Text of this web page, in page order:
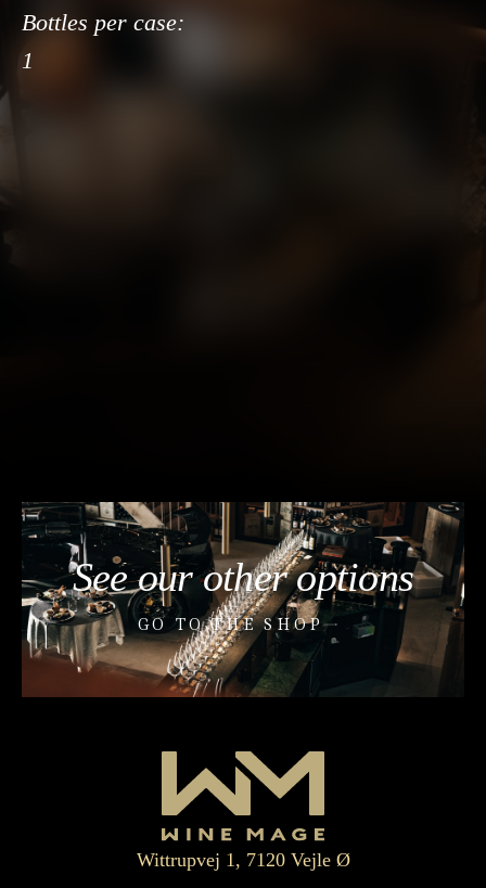
Bottles per case:
1
See our other options
GO TO THE SHOP
Wittrupvej 1, 7120 Vejle Ø